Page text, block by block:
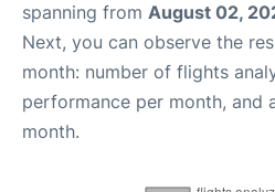
spanning from August 02,
Next, you can observe the
month: number of flights
performance per month, and
month.